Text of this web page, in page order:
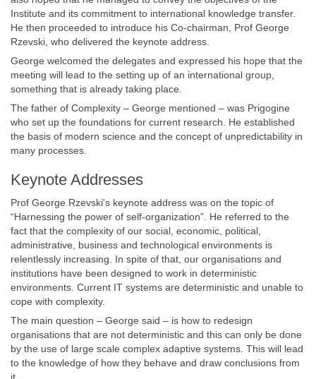
Institute and its commitment to international knowledge transfer.
He then proceeded to introduce his Co-chairman, Prof George
Rzevski, who delivered the keynote address.
George welcomed the delegates and expressed his hope that the
meeting will lead to the setting up of an international group,
something that is already taking place.
The father of Complexity – George mentioned – was Prigogine
who set up the foundations for current research. He established
the basis of modern science and the concept of unpredictability in
many processes.
Keynote Addresses
Prof George Rzevski's keynote address was on the topic of
“Harnessing the power of self-organization”. He referred to the
fact that the complexity of our social, economic, political,
administrative, business and technological environments is
relentlessly increasing. In spite of that, our organisations and
institutions have been designed to work in deterministic
environments. Current IT systems are deterministic and unable to
cope with complexity.
The main question – George said – is how to redesign
organisations that are not deterministic and this can only be done
by the use of large scale complex adaptive systems. This will lead
to the knowledge of how they behave and draw conclusions from